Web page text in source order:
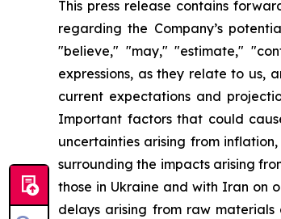
This press release contains
regarding the Company’s
"believe," "may," "estimate,"
expressions, as they relate to us,
current expectations and
Important factors that could
uncertainties arising from
surrounding the impacts arising
those in Ukraine and with Iran on
delays arising from raw materials